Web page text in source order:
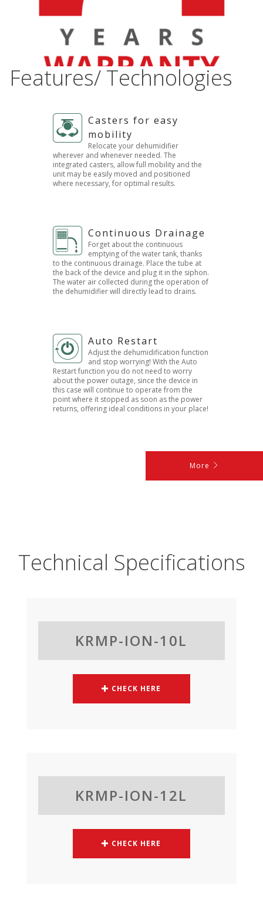
Features/ Technologies
Casters for easy
mobility
Relocate your dehumidifier
wherever and whenever needed. The
integrated casters, allow full mobility and the
unit may be easily moved and positioned
where necessary, for optimal results.
Continuous Drainage
Forget about the continuous
emptying of the water tank, thanks
to the continuous drainage. Place the tube at
the back of the device and plug it in the siphon.
The water air collected during the operation of
the dehumidifier will directly lead to drains.
Auto Restart
Adjust the dehumidification function
and stop worrying! With the Auto
Restart function you do not need to worry
about the power outage, since the device in
this case will continue to operate from the
point where it stopped as soon as the power
returns, offering ideal conditions in your place!
More
Technical Specifications
KRMP-ION-10L
CHECK HERE
KRMP-ION-12L
CHECK HERE